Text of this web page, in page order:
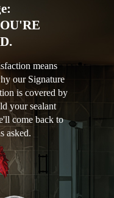
means
our Signature
is covered by
your sealant
come back to
asked.